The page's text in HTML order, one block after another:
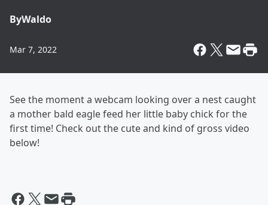
ByWaldo
Mar 7, 2022
See the moment a webcam looking over a nest caught
a mother bald eagle feed her little baby chick for the
first time! Check out the cute and kind of gross video
below!